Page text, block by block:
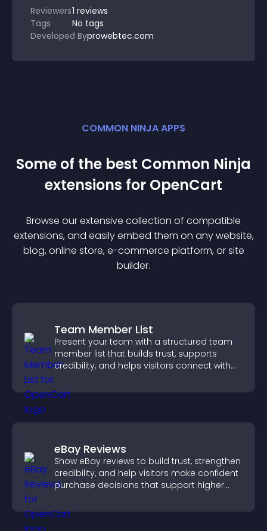
Reviewers1 reviews
Tags
No tags
Developed Byprowebtec.com
COMMON NINJA APPS
Some of the best Common Ninja
extensions for OpenCart
Browse our extensive collection of compatible
extensions, and easily embed them on any website,
blog, online store, e-commerce platform, or site
builder.
Team Member List
Present your team with a structured team
member list that builds trust, supports
credibility, and helps visitors connect with
eBay Reviews
Show eBay reviews to build trust, strengthen
credibility, and help visitors make confident
purchase decisions that support higher